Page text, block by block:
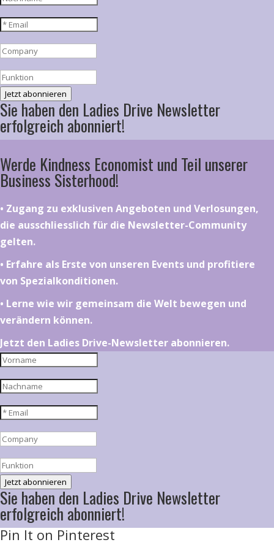
Jetzt abonnieren
Sie haben den Ladies Drive Newsletter
erfolgreich abonniert!
Werde Kindness Economist und Teil unserer
Business Sisterhood!
•⁠ ⁠⁠Zugang zu exklusiven Angeboten und Verlosungen,
die ausschliesslich für die Newsletter-Community
gelten.
•⁠ ⁠⁠Erfahre als Erste von unseren Events und profitiere
von Spezialkonditionen.
•⁠ ⁠⁠Lerne wie wir gemeinsam die Welt bewegen und
verändern können.
Jetzt den Ladies Drive-Newsletter abonnieren.
Jetzt abonnieren
Sie haben den Ladies Drive Newsletter
erfolgreich abonniert!
Pin It on Pinterest